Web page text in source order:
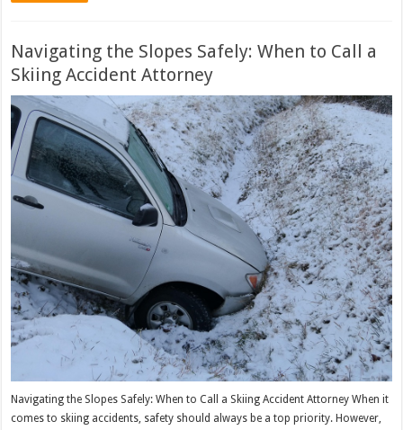
Navigating the Slopes Safely: When to Call a
Skiing Accident Attorney
Navigating the Slopes Safely: When to Call a Skiing Accident Attorney When it
comes to skiing accidents, safety should always be a top priority. However,